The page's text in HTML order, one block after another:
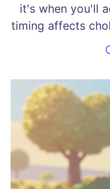
it's when you'll
timing affects
why